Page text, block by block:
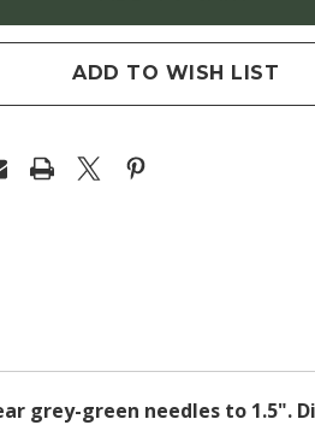
ADD TO WISH LIST
grey-green needles to 1.5".